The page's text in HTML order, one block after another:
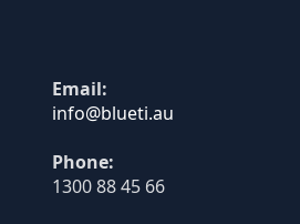
Email:
Phone:
1300 88 45 66